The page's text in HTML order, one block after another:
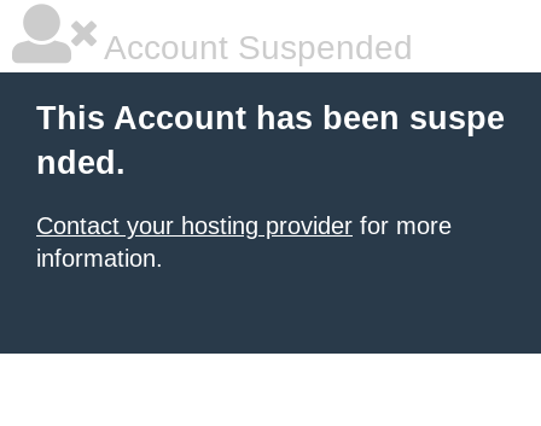
Account Suspended
This Account has been suspe
nded.
Contact your hosting provider for more
information.